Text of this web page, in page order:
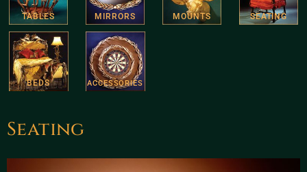
TABLES MIRRORS MOUNTS SEATING
BEDS ACCESSORIES
Seating